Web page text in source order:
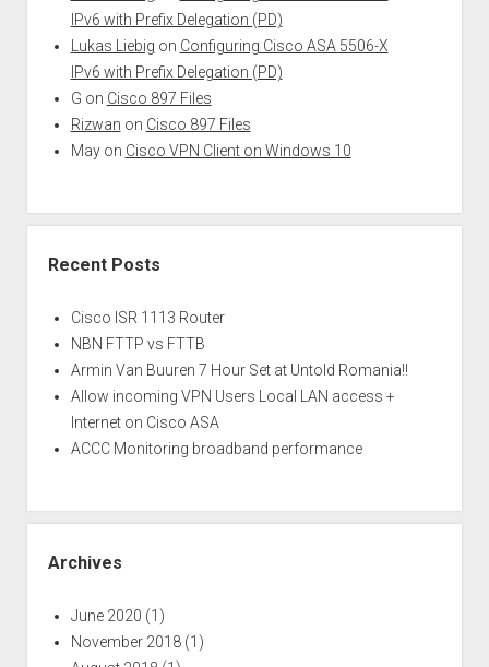
IPv6 with Prefix Delegation (PD)
Lukas Liebig on Configuring Cisco ASA 5506-X
IPv6 with Prefix Delegation (PD)
G on Cisco 897 Files
Rizwan on Cisco 897 Files
Mayon Cisco VPN Client on Windows 10
Recent Posts
Cisco ISR 1113 Router
NBN FTTP vs FTTB
Armin Van Buuren 7 Hour Set at Untold Romania!!
Allow incoming VPN Users Local LAN access +
Internet on Cisco ASA
ACCC Monitoring broadband performance
Archives
June 2020 (1)
November 2018(1)